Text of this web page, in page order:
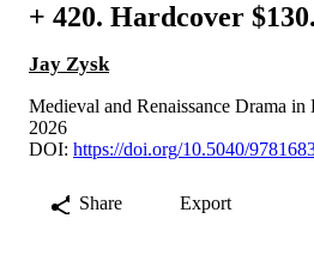
+ 420. Hardcover
Jay Zysk
Medieval and Renaissance Drama in
2026
DOI: https://doi.org/10.5040/
Share Export